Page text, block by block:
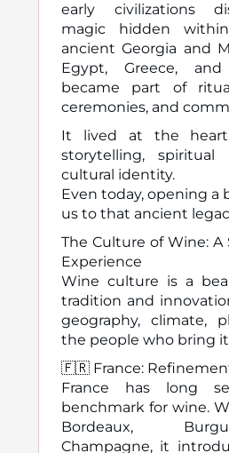
early civilizations
magic hidden
ancient Georgia and
Egypt, Greece,
became part of
ceremonies, and
It lived at the heart
storytelling, spiritual
cultural identity.
Even today, opening a
us to that ancient
The Culture of Wine: A
Experience
Wine culture is a
tradition and
geography, climate,
the people who bring
🇫🇷 France:
France has long
benchmark for wine.
Bordeaux,
Champagne, it